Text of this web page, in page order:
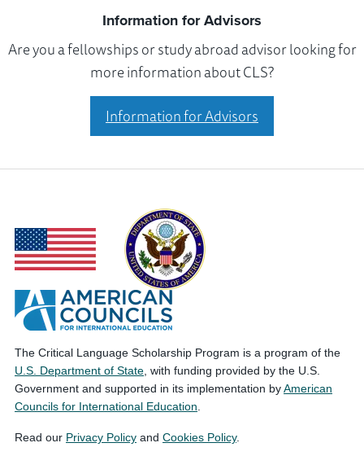
Information for Advisors
Are you a fellowships or study abroad advisor looking for
more information about CLS?
Information for Advisors
The Critical Language Scholarship Program is a program of the
U.S. Department of State , with funding provided by the U.S.
Government and supported in its implementation byAmerican
Councils for International Education
Read our Privacy Policy and Cookies Policy.